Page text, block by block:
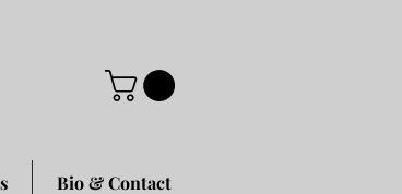
Bio & Contact